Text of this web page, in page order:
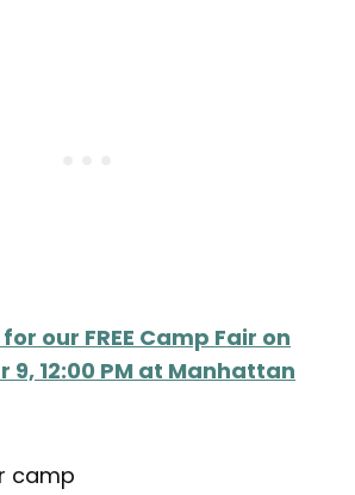
our FREE Camp Fair on
9, 12:00 PM at Manhattan